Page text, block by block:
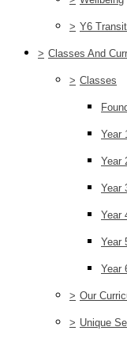
> Y6
> Classes And
> Classes
Year
Year
Year
Year
Year
Year
> Our
> Unique